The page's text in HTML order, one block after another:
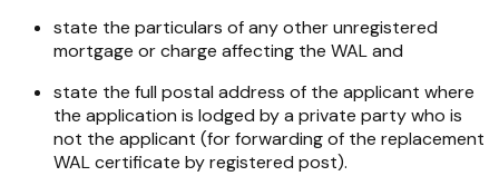
state the particulars of any other unregistered
mortgage or charge affecting the WAL and
state the full postal address of the applicant where
the application is lodged by a private party who is
not the applicant (for forwarding of the replacement
WAL certificate by registered post).